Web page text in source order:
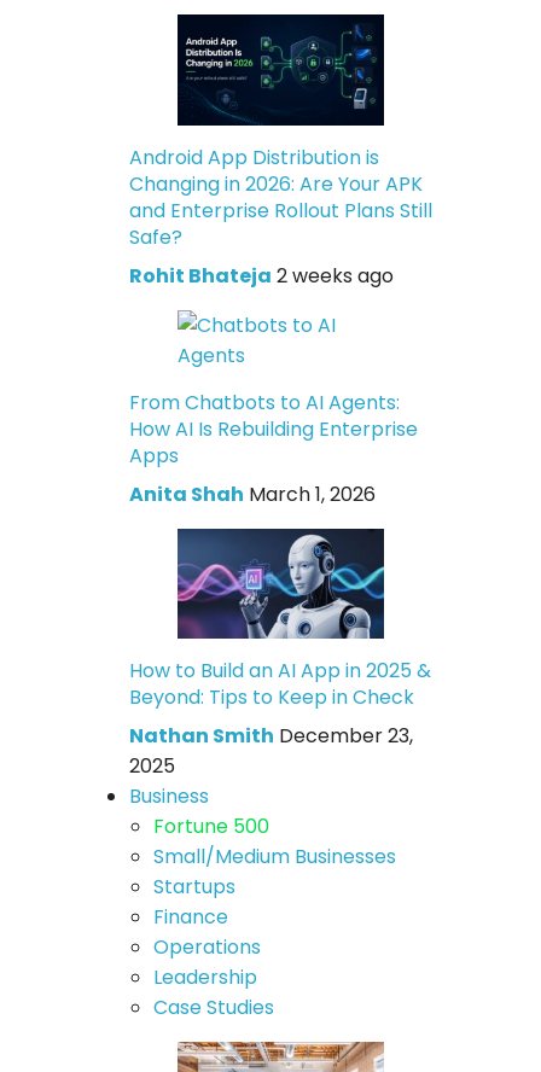
Android App Distribution is
Changing in 2026: Are Your APK
and Enterprise Rollout Plans Still
Safe?
Rohit Bhateja 2 weeks ago
From Chatbots to AI Agents:
How AI Is Rebuilding Enterprise
Apps
Anita Shah March 1, 2026
How to Build an AI App in 2025 &
Beyond: Tips to Keep in Check
Nathan Smith December 23,
2025
Business
Fortune 500
Small/Medium Businesses
Startups
Finance
Operations
Leadership
Case Studies